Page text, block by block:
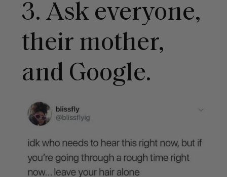
3. Ask everyone,
their mother,
and Google.